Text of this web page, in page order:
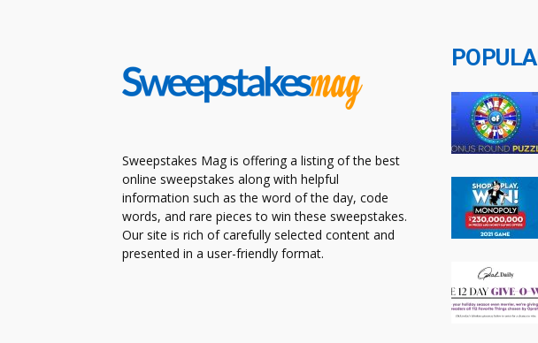
Sweepstakes Mag is offering a listing of the best
online sweepstakes along with helpful
information such as the word of the day, code
words, and rare pieces to win these sweepstakes.
Our site is rich of carefully selected content and
presented in a user-friendly format.